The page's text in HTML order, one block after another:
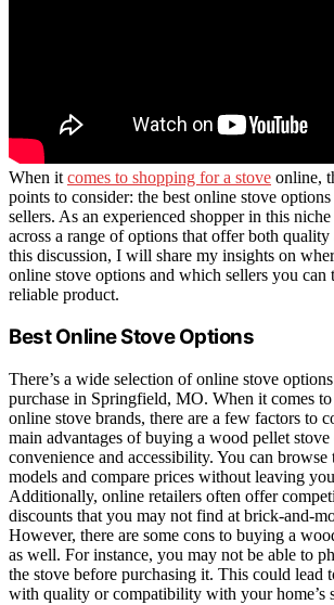
When it comes to shopping for a stove online,
points to consider: the best online stove
sellers. As an experienced shopper in this
across a range of options that offer both
this discussion, I will share my insights on
online stove options and which sellers you can
reliable product.
Best Online Stove Options
There’s a wide selection of online stove
purchase in Springfield, MO. When it comes
online stove brands, there are a few factors to
main advantages of buying a wood pellet
convenience and accessibility. You can
models and compare prices without leaving
Additionally, online retailers often offer
discounts that you may not find at brick-and-
However, there are some cons to buying a
as well. For instance, you may not be able to
the stove before purchasing it. This could lead
with quality or compatibility with your home’s